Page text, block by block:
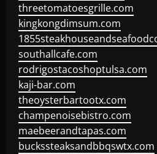
threetomatoesgrille.com
kingkongdimsum.com
southallcafe.com
rodrigostacoshoptulsa.com
kaji-bar.com
theoysterbartootx.com
champenoisebistro.com
maebeerandtapas.com
buckssteaksandbbqswtx.com